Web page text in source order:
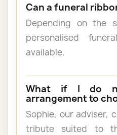
Can a funeral
Depending on the
personalised
available.
What if I do
arrangement to
Sophie, our adviser,
tribute suited to